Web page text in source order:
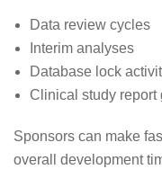
Data review cycles
Interim analyses
Database lock
Clinical study report
Sponsors can make
overall development